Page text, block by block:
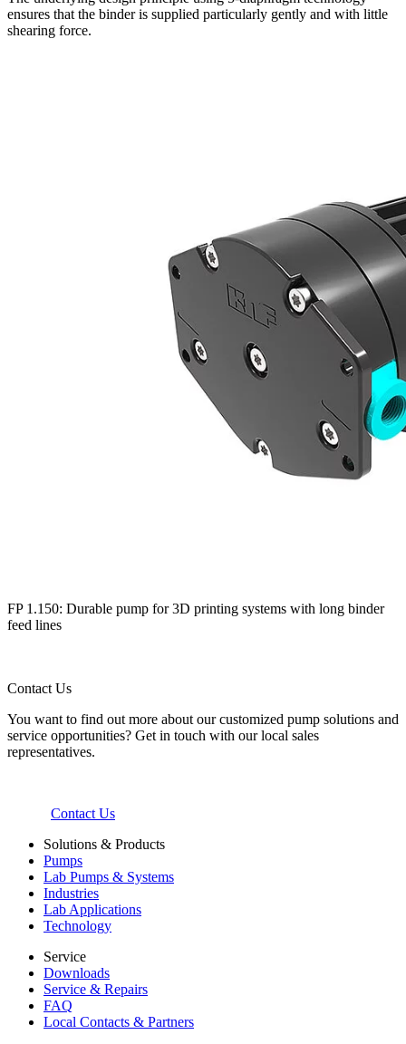
ensures that the binder is supplied particularly gently and with little
shearing force.
FP 1.150: Durable pump for 3D printing systems with long binder
feed lines
Contact Us
You want to find out more about our customized pump solutions and
service opportunities? Get in touch with our local sales
representatives.
Contact Us
Solutions & Products
Pumps
Lab Pumps & Systems
Industries
Lab Applications
Technology
Service
Downloads
Service & Repairs
FAQ
Local Contacts & Partners